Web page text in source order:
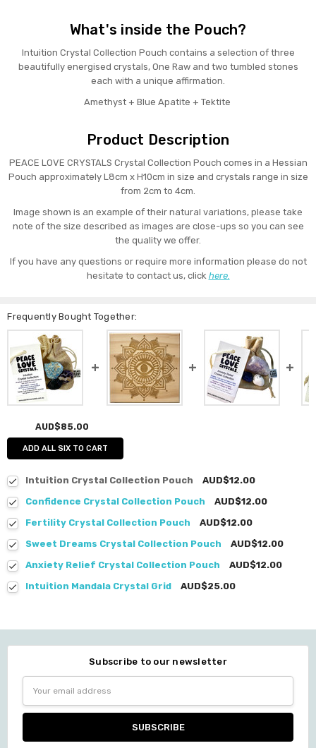
What's inside the Pouch?
Intuition Crystal Collection Pouch contains a selection of three
beautifully energised crystals, One Raw and two tumbled stones
each with a unique affirmation.
Amethyst + Blue Apatite + Tektite
Product Description
PEACE LOVE CRYSTALS Crystal Collection Pouch comes in a Hessian
Pouch approximately L8cm x H10cm in size and crystals range in size
from 2cm to 4cm.
Image shown is an example of their natural variations, please take
note of the size described as images are close-ups so you can see
the quality we offer.
If you have any questions or require more information please do not
hesitate to contact us, click here.
Frequently Bought Together:
AUD$85.00
ADD ALL SIX TO CART
Intuition Crystal Collection Pouch
AUD$12.00
Confidence Crystal Collection Pouch
AUD$12.00
Fertility Crystal Collection Pouch
AUD$12.00
Sweet Dreams Crystal Collection Pouch
AUD$12.00
Anxiety Relief Crystal Collection Pouch
AUD$12.00
Intuition Mandala Crystal Grid
AUD$25.00
Subscribe to our newsletter
Address